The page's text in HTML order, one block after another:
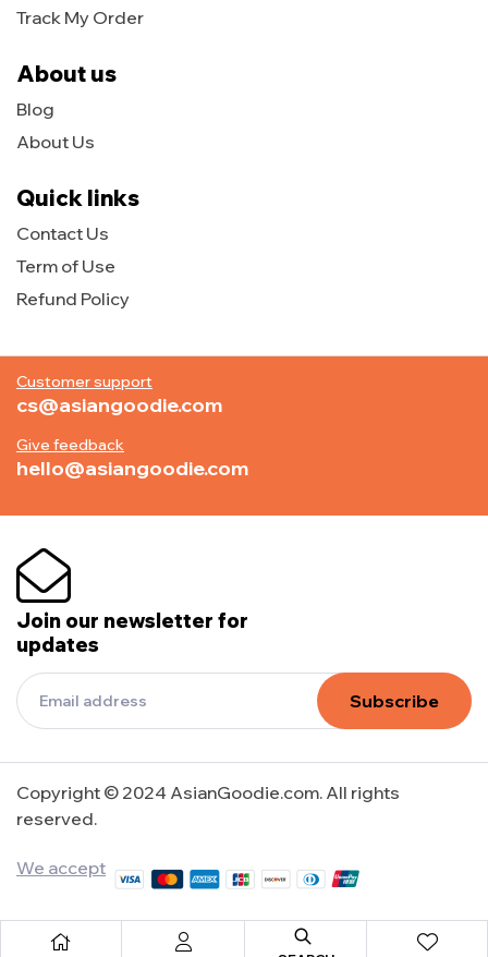
Customer support
cs@asiangoodie.com
Give feedback
hello@asiangoodie.com
Join our newsletter for
updates
Subscribe
Track My Order
About us
Blog
About Us
Quick links
Contact Us
Term of Use
Refund Policy
Copyright © 2024 AsianGoodie.com. All rights
reserved.
We accept